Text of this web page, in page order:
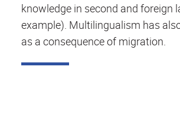
knowledge in second and foreign
example). Multilingualism has
as a consequence of migration.